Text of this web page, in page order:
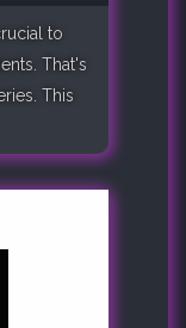
to
That's
This